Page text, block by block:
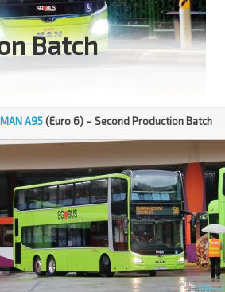
Batch
MAN A95(Euro 6) – Second Production Batch